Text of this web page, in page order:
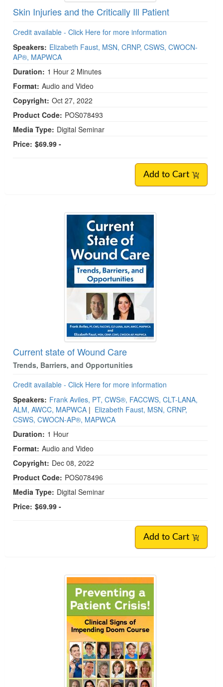
Skin Injuries and the Critically Ill Patient
Credit available - Click Here for more information
Speakers: Elizabeth Faust, MSN, CRNP, CSWS, CWOCN-
AP®, MAPWCA
Duration: 1 Hour 2 Minutes
Format: Audio and Video
Copyright: Oct 27, 2022
Product Code: POS078493
Media Type: Digital Seminar
Price: $69.99 -
Add to Cart
Current state of Wound Care
Trends, Barriers, and Opportunities
Credit available - Click Here for more information
Speakers: Frank Aviles, PT, CWS®, FACCWS, CLT-LANA,
ALM, AWCC, MAPWCA | Elizabeth Faust, MSN, CRNP,
CSWS, CWOCN-AP®, MAPWCA
Duration: 1 Hour
Format: Audio and Video
Copyright: Dec 08, 2022
Product Code: POS078496
Media Type: Digital Seminar
Price: $69.99 -
Add to Cart